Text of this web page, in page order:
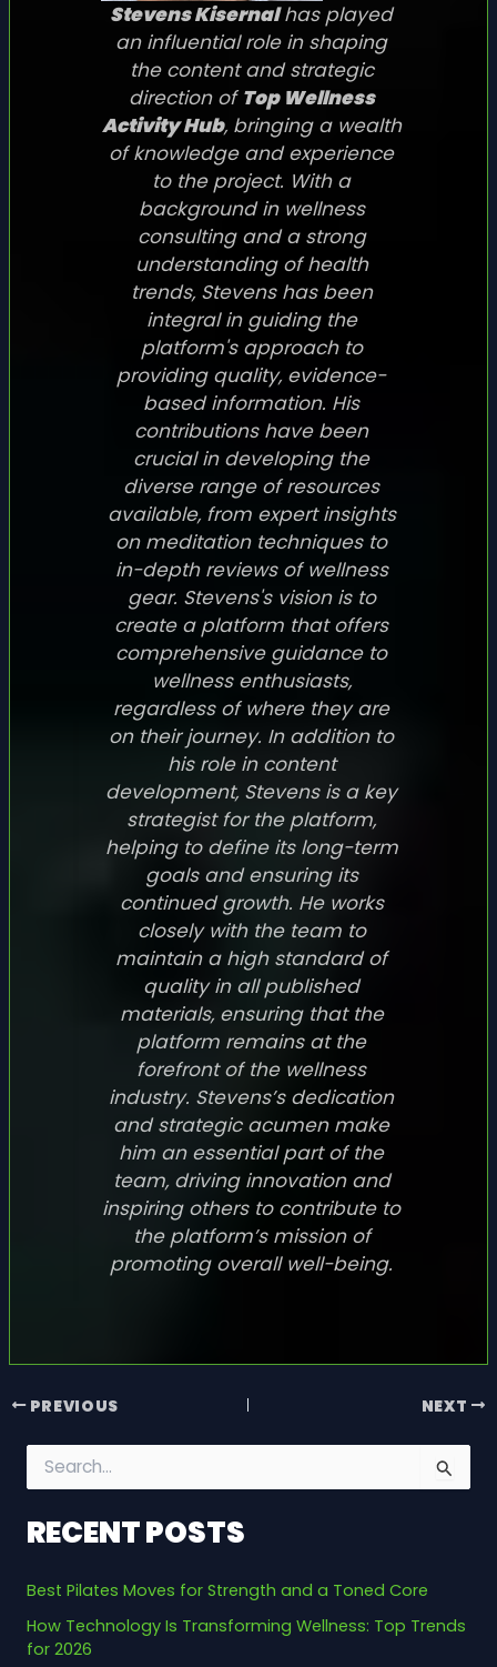
Stevens Kisernalhas played
an influential role in shaping
the content and strategic
direction ofTop Wellness
Activity Hub, bringing a wealth
of knowledge and experience
to the project. With a
background in wellness
consulting and a strong
understanding of health
trends, Stevens has been
integral in guiding the
platform's approach to
providing quality, evidence-
based information. His
contributions have been
crucial in developing the
diverse range of resources
available, from expert insights
on meditation techniques to
in-depth reviews of wellness
gear. Stevens's vision is to
create a platform that offers
comprehensive guidance to
wellness enthusiasts,
regardless of where they are
on their journey. In addition to
his role in content
development, Stevens is a key
strategist for the platform,
helping to define its long-term
goals and ensuring its
continued growth. He works
closely with the team to
maintain a high standard of
quality in all published
materials, ensuring that the
platform remains at the
forefront of the wellness
industry. Stevens’s dedication
and strategic acumen make
him an essential part of the
team, driving innovation and
inspiring others to contribute to
the platform’s mission of
promoting overall well-being.
PREVIOUS NEXT
e
f
o
r
RECENT POSTS
Best Pilates Moves for Strength and a Toned Core
How Technology Is Transforming Wellness: Top Trends
for 2026